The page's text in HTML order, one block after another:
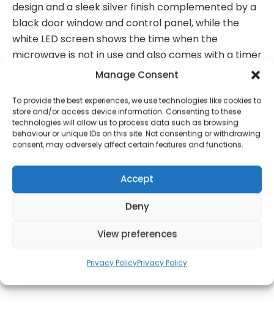
Manage Consent
To provide the best experiences, we use technologies like cookies to
store and/or access device information. Consenting to these
technologies will allow us to process data such as browsing
behaviour or unique IDs on this site. Not consenting or withdrawing
consent, may adversely affect certain features and functions.
Accept
Deny
View preferences
Privacy PolicyPrivacy Policy
design and a sleek silver finish complemented by a
black door window and control panel, while the
white LED screen shows the time when the
microwave is not in use and also comes with a timer
function. With the user-friendly touch control & jog
automatic programmes, it’s a great option for all
your quick-cooking needs. The easy to read LED
display shows the time when the microwave is not
in use, and also features a kitchen timer. With 8
automatic programmes and 10 levels of power, you
can cook, defrost and re-heat at the touch of a
button. With the large 25L capacity and compact
footprint, the PS254AU-S is ideal for any size
kitchen, while the flat contours of the microwave
features a built-in energy saving eco setting, as well